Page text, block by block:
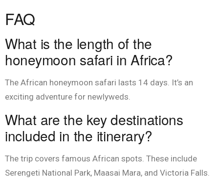
FAQ
What is the length of the
honeymoon safari in Africa?
The African honeymoon safari lasts 14 days. It’s an
exciting adventure for newlyweds.
What are the key destinations
included in the itinerary?
The trip covers famous African spots. These include
Serengeti National Park, Maasai Mara, and Victoria Falls.